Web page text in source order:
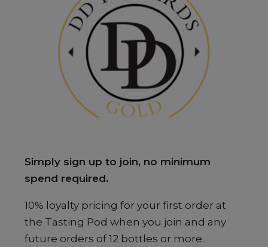
Simply sign up to join, no minimum
spend required.
10% loyalty pricing for your first order at
the Tasting Pod when you join and any
future orders of 12 bottles or more.